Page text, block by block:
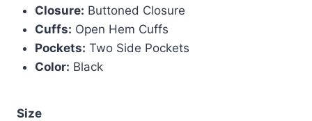
Closure: Buttoned Closure
Cuffs: Open Hem Cuffs
Pockets: Two Side Pockets
Color: Black
Size